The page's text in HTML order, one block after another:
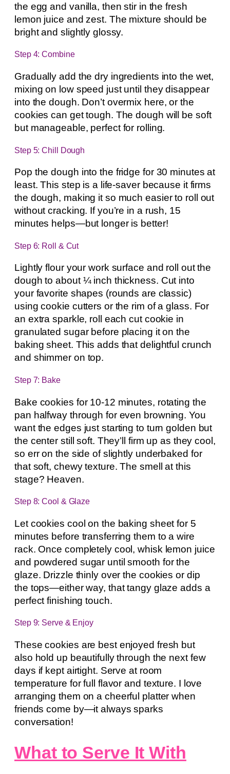
the egg and vanilla, then stir in the fresh
lemon juice and zest. The mixture should be
bright and slightly glossy.
Step 4: Combine
Gradually add the dry ingredients into the wet,
mixing on low speed just until they disappear
into the dough. Don’t overmix here, or the
cookies can get tough. The dough will be soft
but manageable, perfect for rolling.
Step 5: Chill Dough
Pop the dough into the fridge for 30 minutes at
least. This step is a life-saver because it firms
the dough, making it so much easier to roll out
without cracking. If you’re in a rush, 15
minutes helps—but longer is better!
Step 6: Roll & Cut
Lightly flour your work surface and roll out the
dough to about ¼ inch thickness. Cut into
your favorite shapes (rounds are classic)
using cookie cutters or the rim of a glass. For
an extra sparkle, roll each cut cookie in
granulated sugar before placing it on the
baking sheet. This adds that delightful crunch
and shimmer on top.
Step 7: Bake
Bake cookies for 10-12 minutes, rotating the
pan halfway through for even browning. You
want the edges just starting to turn golden but
the center still soft. They’ll firm up as they cool,
so err on the side of slightly underbaked for
that soft, chewy texture. The smell at this
stage? Heaven.
Step 8: Cool & Glaze
Let cookies cool on the baking sheet for 5
minutes before transferring them to a wire
rack. Once completely cool, whisk lemon juice
and powdered sugar until smooth for the
glaze. Drizzle thinly over the cookies or dip
the tops—either way, that tangy glaze adds a
perfect finishing touch.
Step 9: Serve & Enjoy
These cookies are best enjoyed fresh but
also hold up beautifully through the next few
days if kept airtight. Serve at room
temperature for full flavor and texture. I love
arranging them on a cheerful platter when
friends come by—it always sparks
conversation!
What to Serve It With